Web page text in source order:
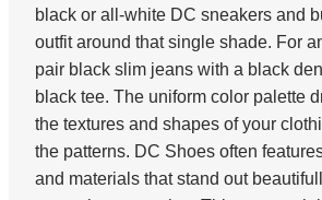
black or all-white DC sneakers and
outfit around that single shade. For
pair black slim jeans with a black
black tee. The uniform color palette
the textures and shapes of your
the patterns. DC Shoes often
and materials that stand out